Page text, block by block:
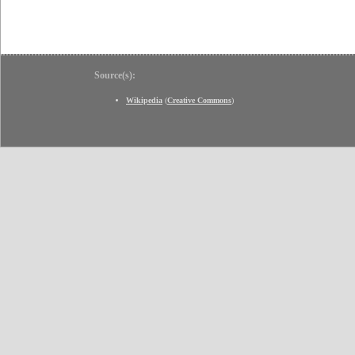
Source(s):
Wikipedia (Creative Commons)